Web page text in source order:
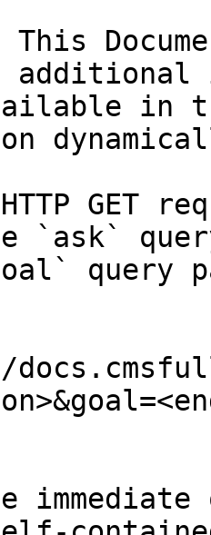
This
in
GET
`ask`
query